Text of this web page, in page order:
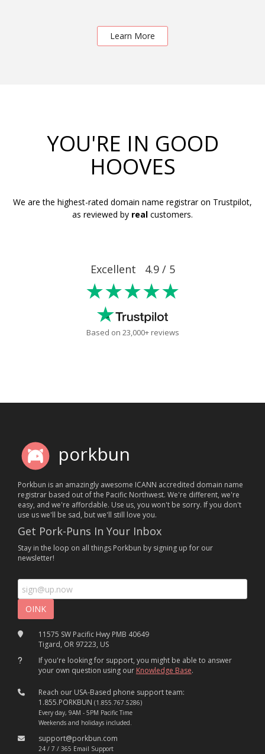
Learn More
YOU'RE IN GOOD
HOOVES
We are the highest-rated domain name registrar on Trustpilot,
as reviewed by real customers.
Excellent 4.9 / 5
★★★★★
Based on 23,000+ reviews
porkbun
Porkbun is an amazingly awesome ICANN accredited domain name
registrar based out of the Pacific Northwest. We're different, we're
easy, and we're affordable. Use us, you won't be sorry. If you don't
use us we'll be sad, but we'll still love you.
Get Pork-Puns In Your Inbox
Stay in the loop on all things Porkbun by signing up for our
newsletter!
11575 SW Pacific Hwy PMB 40649
Tigard, OR 97223, US
If you're looking for support, you might be able to answer
your own question using our Knowledge Base.
Reach our USA-Based phone support team:
1.855.PORKBUN (1.855.767.5286)
Every day, 9AM - 5PM Pacific Time
Weekends and holidays included.
support@porkbun.com
24 / 7 / 365 Email Support